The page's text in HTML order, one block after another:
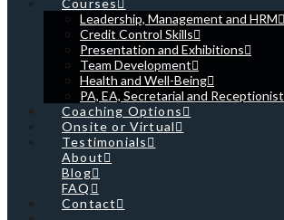
Courses
Leadership, Management and HRM
Credit Control Skills
Presentation and Exhibitions
Team Development
Health and Well-Being
PA, EA, Secretarial and Receptionist
Coaching Options
Onsite or Virtual
Testimonials
About
Blog
FAQ
Contact